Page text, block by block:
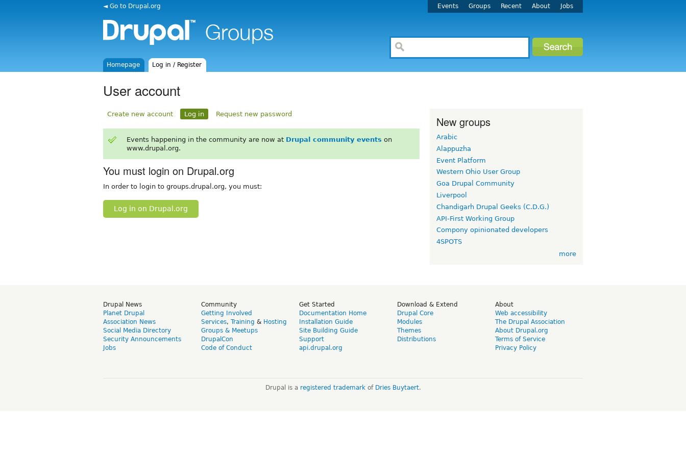
◄ Go to Drupal.org Events Groups Recent About Jobs
Homepage Log in / Register
User account
Create new account Log in Request new password
Events happening in the community are now at Drupal community events on
www.drupal.org.
You must login on Drupal.org
In order to login to groups.drupal.org, you must:
Log in on Drupal.org
New groups
Arabic
Alappuzha
Event Platform
Western Ohio User Group
Goa Drupal Community
Liverpool
Chandigarh Drupal Geeks (C.D.G.)
API-First Working Group
Compony opinionated developers
4SPOTS
more
Drupal News
Planet Drupal
Association News
Social Media Directory
Security Announcements
Jobs
Community
Getting Involved
Services, Training & Hosting
Groups & Meetups
DrupalCon
Code of Conduct
Get Started
Documentation Home
Installation Guide
Site Building Guide
Support
api.drupal.org
Download & Extend
Drupal Core
Modules
Themes
Distributions
About
Web accessibility
The Drupal Association
About Drupal.org
Terms of Service
Privacy Policy
Drupal is a registered trademarkof Dries Buytaert.